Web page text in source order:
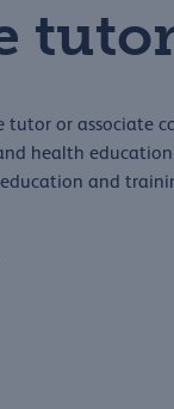
tutor or associate
health
and